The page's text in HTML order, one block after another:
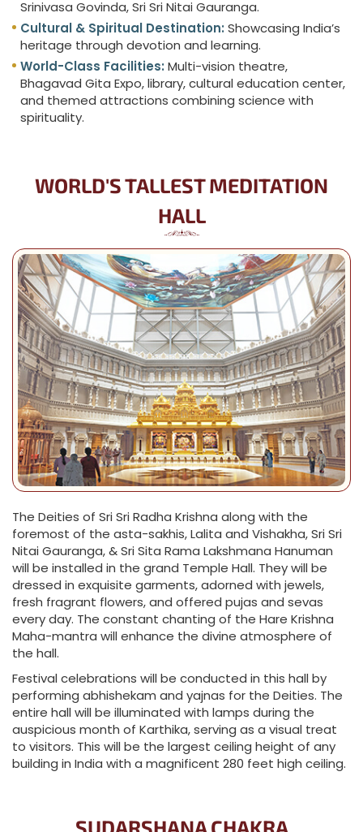
Srinivasa Govinda, Sri Sri Nitai Gauranga.
Cultural & Spiritual Destination: Showcasing India’s
heritage through devotion and learning.
World-Class Facilities: Multi-vision theatre,
Bhagavad Gita Expo, library, cultural education center,
and themed attractions combining science with
spirituality.
The Deities of Sri Sri Radha Krishna along with the
foremost of the asta-sakhis, Lalita and Vishakha, Sri Sri
Nitai Gauranga, & Sri Sita Rama Lakshmana Hanuman
will be installed in the grand Temple Hall. They will be
dressed in exquisite garments, adorned with jewels,
fresh fragrant flowers, and offered pujas and sevas
every day. The constant chanting of the Hare Krishna
Maha-mantra will enhance the divine atmosphere of
the hall.
Festival celebrations will be conducted in this hall by
performing abhishekam and yajnas for the Deities. The
entire hall will be illuminated with lamps during the
auspicious month of Karthika, serving as a visual treat
to visitors. This will be the largest ceiling height of any
building in India with a magnificent 280 feet high ceiling.
WORLD'S TALLEST MEDITATION
HALL
SUDARSHANA CHAKRA